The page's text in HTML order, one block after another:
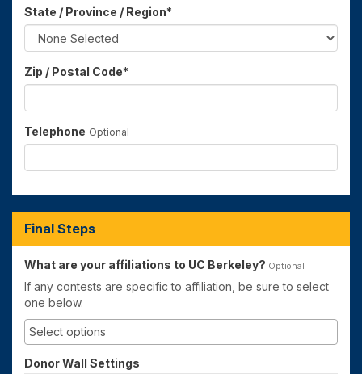
State / Province / Region*
Zip / Postal Code*
Telephone Optional
Final Steps
What are your affiliations to UC Berkeley? Optional
If any contests are specific to affiliation, be sure to select
one below.
Donor Wall Settings